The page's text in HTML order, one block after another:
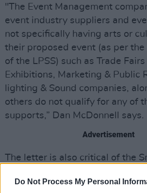
Do Not Process My Personal
"The Event Management
event industry suppliers and
not specifically having arts or
their proposed event (as per
of the LPSS) such as Trade Fairs
Exhibitions, Marketing & Public
lighting & Sound companies,
others do not qualify for any of
supports,” Dan McDonnell says.
Advertisement
The letter is also critical of the